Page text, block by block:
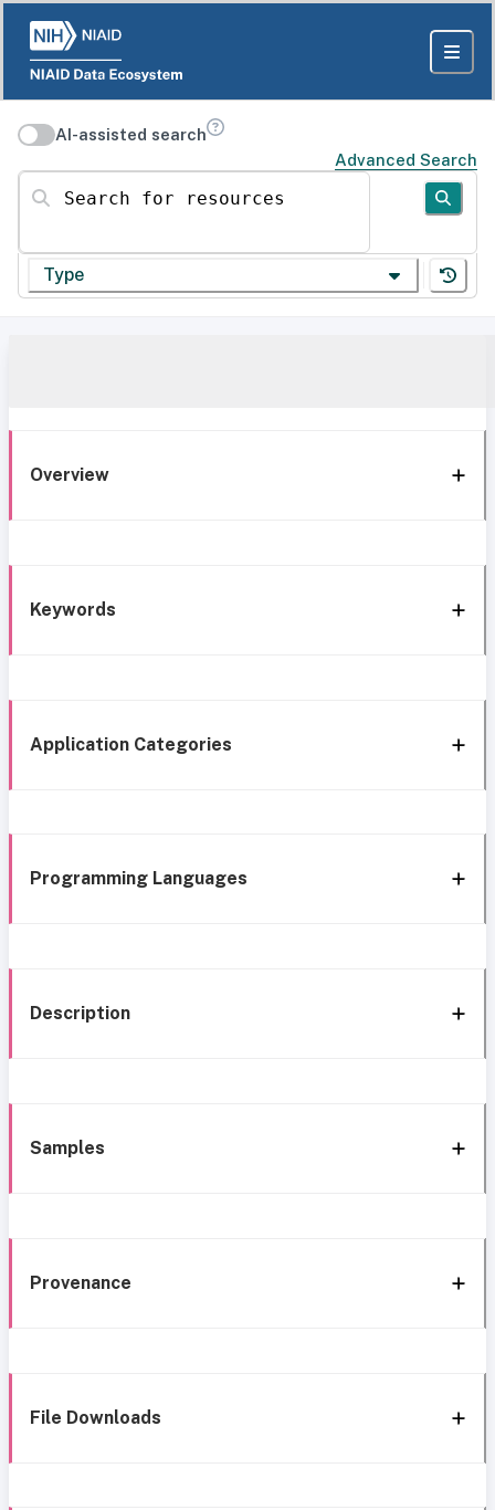
AI-assisted search
Advanced Search
Search for resources
Type
Overview
Keywords
Application Categories
Programming Languages
Description
Samples
Provenance
File Downloads